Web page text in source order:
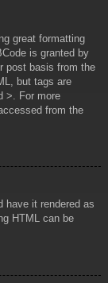
great formatting
is granted by
post basis from the
but tags are
>. For more
from the
have it rendered as
HTML can be